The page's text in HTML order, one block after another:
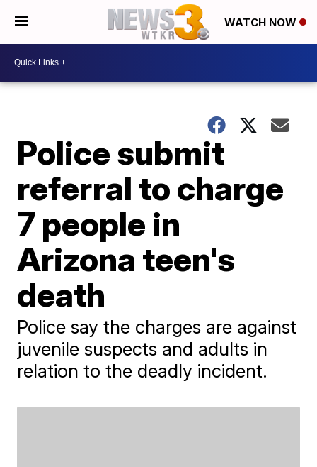
WATCH NOW
Police submit
referral to charge
7 people in
Arizona teen's
death
Police say the charges are against
juvenile suspects and adults in
relation to the deadly incident.